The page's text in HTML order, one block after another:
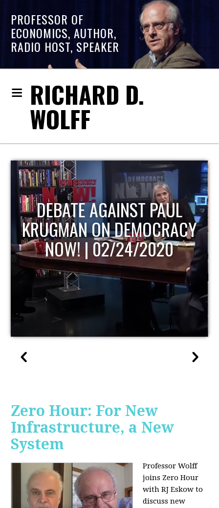
PROFESSOR OF
ECONOMICS, AUTHOR,
RADIO HOST, SPEAKER
RICHARD D.
WOLFF
HOST OF ECONOMIC
UPDATE
Zero Hour: For New
Infrastructure, a New
System
Professor Wolff
joins Zero Hour
with RJ Eskow to
discuss new